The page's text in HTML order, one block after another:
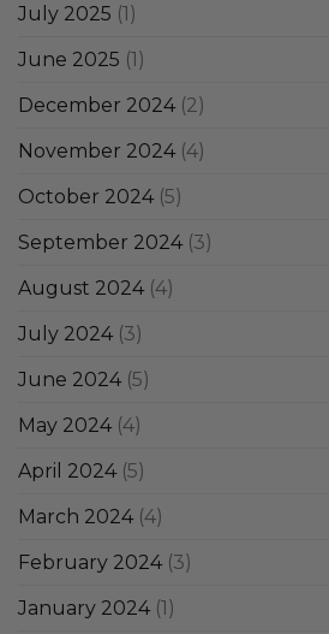
July 2025 (1)
June 2025 (1)
December 2024 (2)
November 2024 (4)
October 2024 (5)
September 2024 (3)
August 2024 (4)
July 2024 (3)
June 2024 (5)
May 2024 (4)
April 2024 (5)
March 2024 (4)
February 2024 (3)
January 2024 (1)